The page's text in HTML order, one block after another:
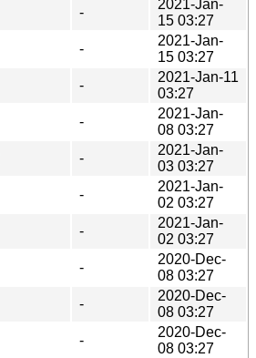
-
2021-Jan-
15 03:27
-
2021-Jan-
15 03:27
-
2021-Jan-11
03:27
-
2021-Jan-
08 03:27
-
2021-Jan-
03 03:27
-
2021-Jan-
02 03:27
-
2021-Jan-
02 03:27
-
2020-Dec-
08 03:27
-
2020-Dec-
08 03:27
-
2020-Dec-
08 03:27